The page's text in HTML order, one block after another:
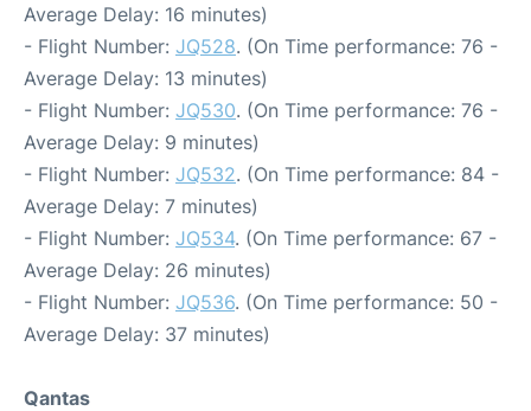
Average Delay: 16 minutes)
- Flight Number: JQ528. (On Time performance: 76 -
Average Delay: 13 minutes)
- Flight Number: JQ530. (On Time performance: 76 -
Average Delay: 9 minutes)
- Flight Number: JQ532. (On Time performance: 84 -
Average Delay: 7 minutes)
- Flight Number: JQ534. (On Time performance: 67 -
Average Delay: 26 minutes)
- Flight Number: JQ536. (On Time performance: 50 -
Average Delay: 37 minutes)
Qantas